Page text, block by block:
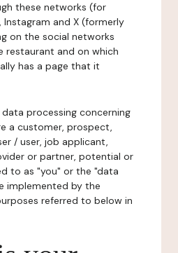
these networks (for
Instagram and X (formerly
on the social networks
restaurant and on which
has a page that it
processing concerning
a customer, prospect,
/ user, job applicant,
or partner, potential or
to as "you" or the "data
implemented by the
referred to below in